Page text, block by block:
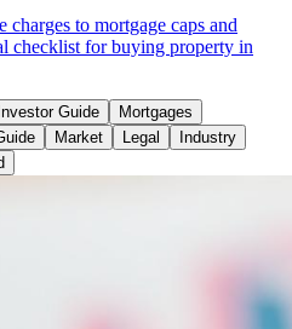
charges to mortgage caps and
checklist for buying property in
Guide
Mortgages
Market Legal
Industry